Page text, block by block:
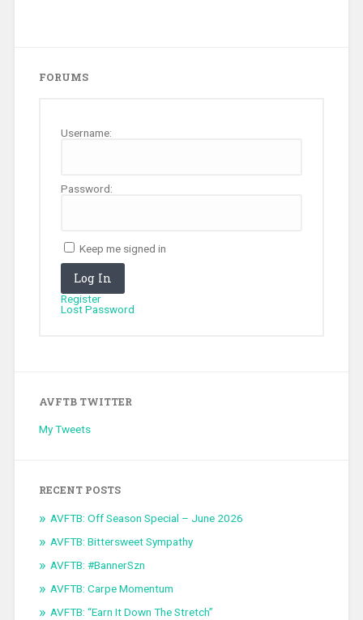
FORUMS
Username:
Password:
Keep me signed in
Log In
Register
Lost Password
AVFTB TWITTER
My Tweets
RECENT POSTS
AVFTB: Off Season Special – June 2026
AVFTB: Bittersweet Sympathy
AVFTB: #BannerSzn
AVFTB: Carpe Momentum
AVFTB: “Earn It Down The Stretch”